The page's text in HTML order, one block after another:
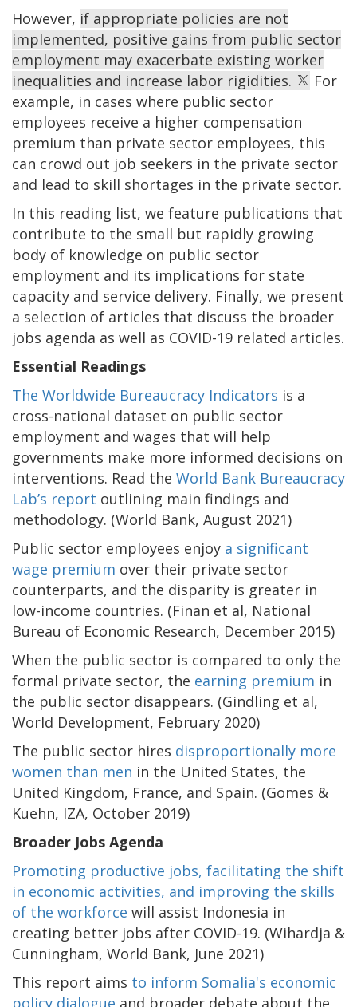
However, if appropriate policies are not
implemented, positive gains from public sector
employment may exacerbate existing worker
inequalities and increase labor rigidities.
For
example, in cases where public sector
employees receive a higher compensation
premium than private sector employees, this
can crowd out job seekers in the private sector
and lead to skill shortages in the private sector.
In this reading list, we feature publications that
contribute to the small but rapidly growing
body of knowledge on public sector
employment and its implications for state
capacity and service delivery. Finally, we present
a selection of articles that discuss the broader
jobs agenda as well as COVID-19 related articles.
Essential Readings
The Worldwide Bureaucracy Indicators is a
cross-national dataset on public sector
employment and wages that will help
governments make more informed decisions on
interventions. Read the World Bank Bureaucracy
Lab’s report outlining main findings and
methodology. (World Bank, August 2021)
Public sector employees enjoy a significant
wage premium over their private sector
counterparts, and the disparity is greater in
low-income countries. (Finan et al, National
Bureau of Economic Research, December 2015)
When the public sector is compared to only the
formal private sector, the earning premium in
the public sector disappears. (Gindling et al,
World Development, February 2020)
The public sector hires disproportionally more
women than men in the United States, the
United Kingdom, France, and Spain. (Gomes &
Kuehn, IZA, October 2019)
Broader Jobs Agenda
Promoting productive jobs, facilitating the shift
in economic activities, and improving the skills
of the workforce will assist Indonesia in
creating better jobs after COVID-19. (Wihardja &
Cunningham, World Bank, June 2021)
This report aims to inform Somalia's economic
policy dialogue and broader debate about the